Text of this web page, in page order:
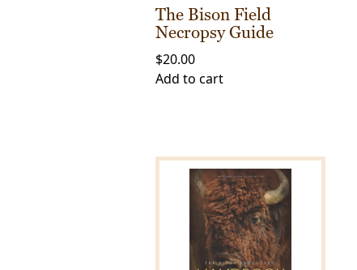
The Bison Field
Necropsy Guide
$20.00
Add to cart